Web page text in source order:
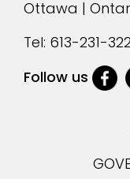
Ottawa |
Tel: 613-231-
Follow us